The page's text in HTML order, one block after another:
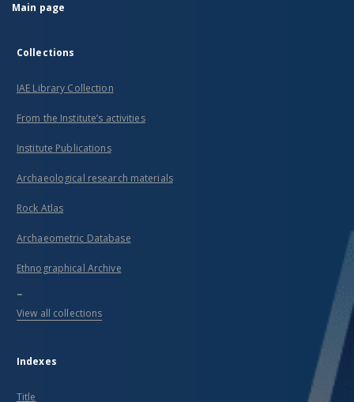
Main page
Collections
IAE Library Collection
From the Institute’s activities
Institute Publications
Archaeological research materials
Rock Atlas
Archaeometric Database
Ethnographical Archive
...
View all collections
Indexes
Title